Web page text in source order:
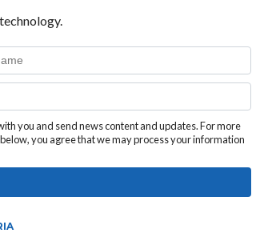
you and send news content and updates. For more
you agree that we may process your information